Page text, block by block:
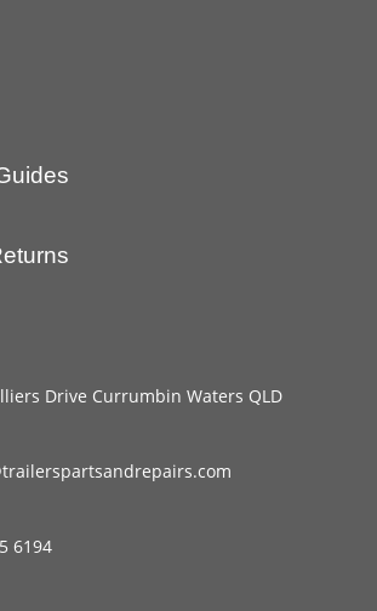
Drive Currumbin Waters QLD
6194